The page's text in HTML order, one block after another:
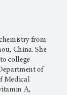
from
China. She
college
of
Medical
A,